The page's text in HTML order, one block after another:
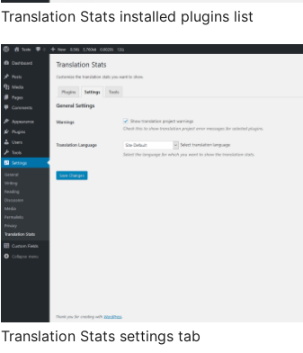
Translation Stats installed plugins list
Translation Stats settings tab